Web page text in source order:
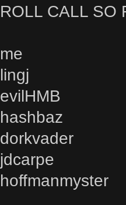
ROLL CALL SO
me
lingj
evilHMB
hashbaz
dorkvader
jdcarpe
hoffmanmyster